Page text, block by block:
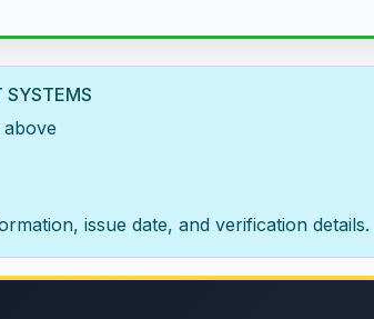
issue date, and verification details.